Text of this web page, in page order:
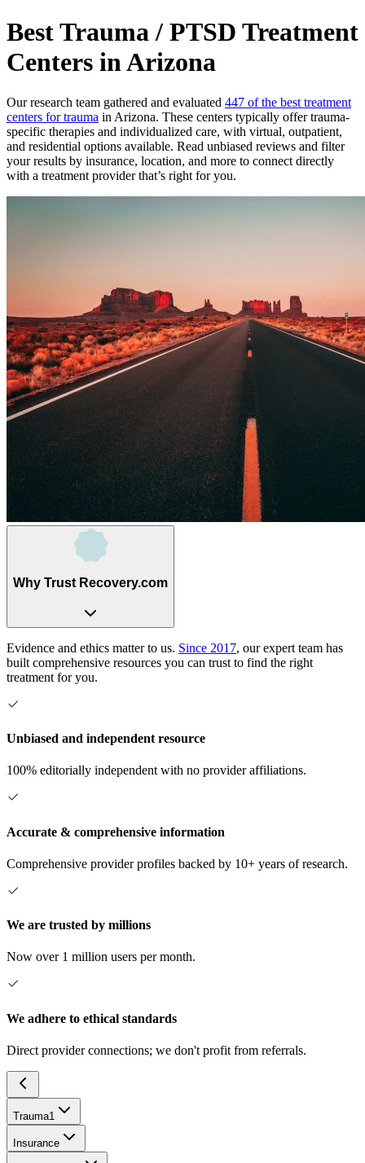
Best Trauma / PTSD Treatment
Centers in Arizona
Our research team gathered and evaluated 447 of the best treatment
centers for trauma in Arizona. These centers typically offer trauma-
specific therapies and individualized care, with virtual, outpatient,
and residential options available. Read unbiased reviews and filter
your results by insurance, location, and more to connect directly
with a treatment provider that’s right for you.
Why Trust Recovery.com
Evidence and ethics matter to us. Since 2017, our expert team has
built comprehensive resources you can trust to find the right
treatment for you.
Unbiased and independent resource
100% editorially independent with no provider affiliations.
Accurate & comprehensive information
Comprehensive provider profiles backed by 10+ years of research.
We are trusted by millions
Now over 1 million users per month.
We adhere to ethical standards
Direct provider connections; we don't profit from referrals.
Trauma1
Insurance